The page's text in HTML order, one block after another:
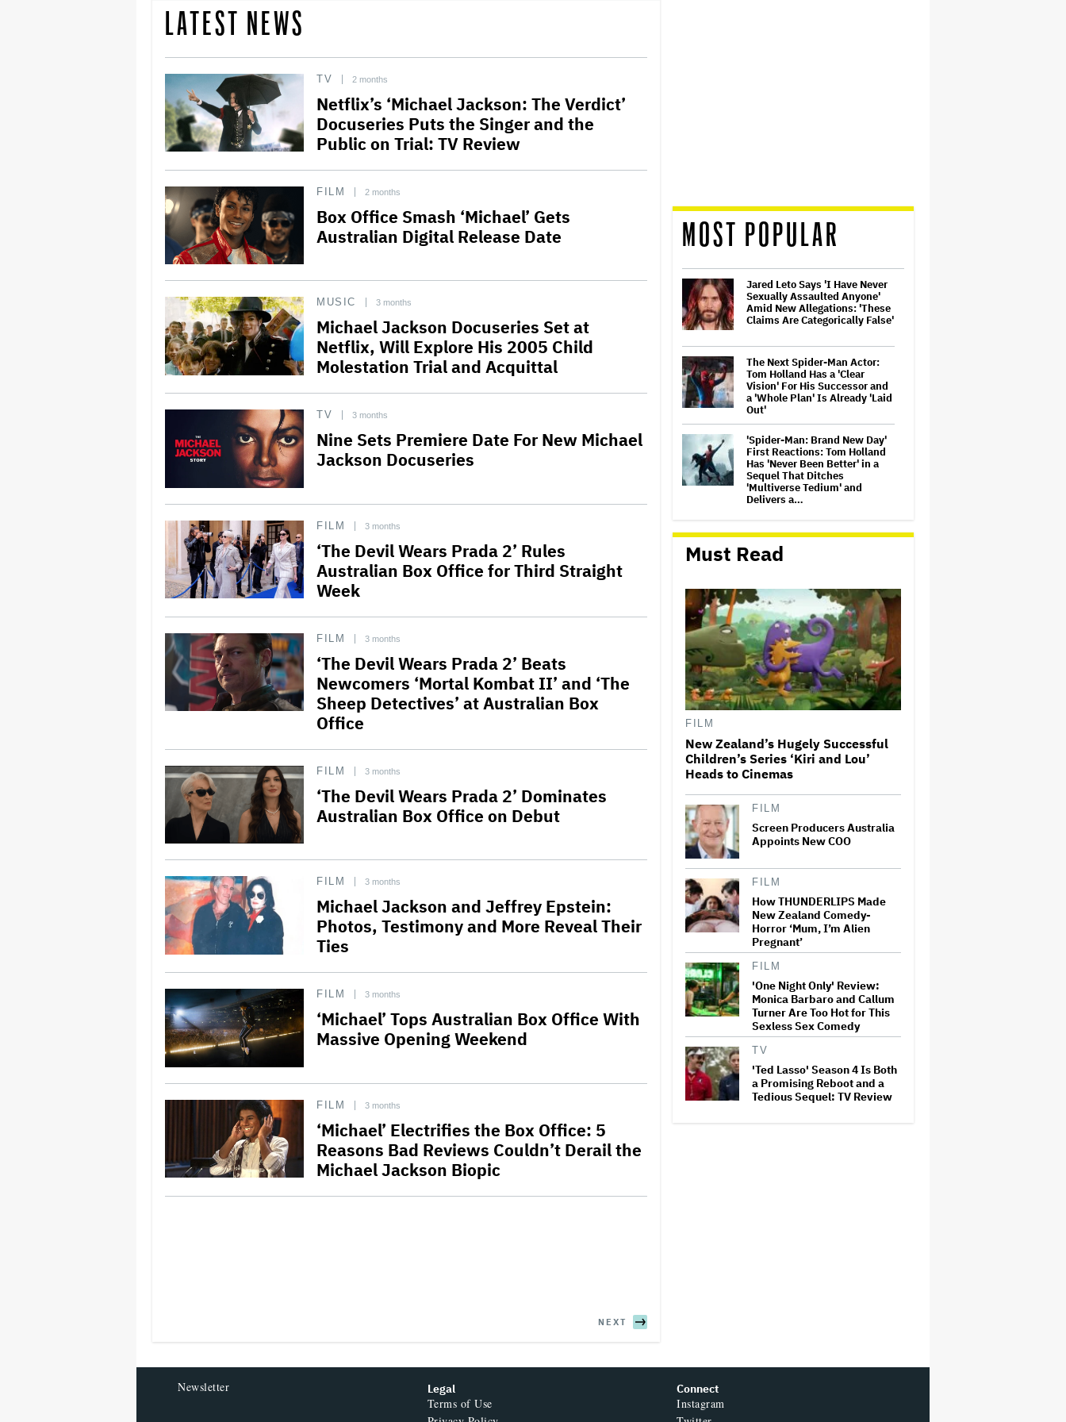
LATEST NEWS
TV 2 months
Netflix’s ‘Michael Jackson: The Verdict’
Docuseries Puts the Singer and the
Public on Trial: TV Review
FILM 2 months
Box Office Smash ‘Michael’ Gets
Australian Digital Release Date
MUSIC 3 months
Michael Jackson Docuseries Set at
Netflix, Will Explore His 2005 Child
Molestation Trial and Acquittal
TV 3 months
Nine Sets Premiere Date For New Michael
Jackson Docuseries
FILM 3 months
‘The Devil Wears Prada 2’ Rules
Australian Box Office for Third Straight
Week
FILM 3 months
‘The Devil Wears Prada 2’ Beats
Newcomers ‘Mortal Kombat II’ and ‘The
Sheep Detectives’ at Australian Box
Office
FILM 3 months
‘The Devil Wears Prada 2’ Dominates
Australian Box Office on Debut
FILM 3 months
Michael Jackson and Jeffrey Epstein:
Photos, Testimony and More Reveal Their
Ties
FILM 3 months
‘Michael’ Tops Australian Box Office With
Massive Opening Weekend
FILM 3 months
‘Michael’ Electrifies the Box Office: 5
Reasons Bad Reviews Couldn’t Derail the
Michael Jackson Biopic
NEXT
MOST POPULAR
Jared Leto Says 'I Have Never
Sexually Assaulted Anyone'
Amid New Allegations: 'These
Claims Are Categorically False'
The Next Spider-Man Actor:
Tom Holland Has a 'Clear
Vision' For His Successor and
a 'Whole Plan' Is Already 'Laid
Out'
'Spider-Man: Brand New Day'
First Reactions: Tom Holland
Has 'Never Been Better' in a
Sequel That Ditches
'Multiverse Tedium' and
Delivers a…
Australian Classic ‘The Castle’
to The Stage
Jason Cloth, 'Babylon' and
'Joker' Financier, Indicted in
Alleged $100 Million Ponzi
Scheme
'Spider-Man: Brand New Day'
Review: Tom Holland Returns
in a 'Mature' but Arduous
Amyl and the Sniffers Film Set
For Cinema Release
'The Artful Dodger' Renewed
for Third and Final Season
‘My Humble Friend’ Looks at
the Life of a Great Musician
and Disability Advocate
Ryan Gosling Pitched His Own
'Ghost Rider' Movie to Marvel
as Studio Slows Down Output
to Restore Quality: 'When
Spread…
Must Read
FILM
New Zealand’s Hugely Successful
Children’s Series ‘Kiri and Lou’
Heads to Cinemas
FILM
Screen Producers Australia
Appoints New COO
FILM
How THUNDERLIPS Made
New Zealand Comedy-
Horror ‘Mum, I’m Alien
Pregnant’
FILM
'One Night Only' Review:
Monica Barbaro and Callum
Turner Are Too Hot for This
Sexless Sex Comedy
TV
'Ted Lasso' Season 4 Is Both
a Promising Reboot and a
Tedious Sequel: TV Review
Newsletter Legal
Terms of Use
Connect
Instagram